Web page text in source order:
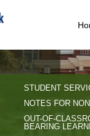
STUDENT
NOTES FOR
OUT-OF-
BEARING